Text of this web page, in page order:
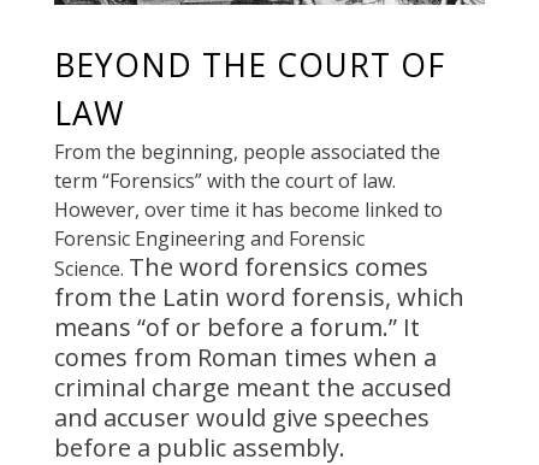
BEYOND THE COURT OF
LAW
From the beginning, people associated the
term “Forensics” with the court of law.
However, over time it has become linked to
Forensic Engineering and Forensic
Science. The word forensics comes
from the Latin word forensis, which
means “of or before a forum.” It
comes from Roman times when a
criminal charge meant the accused
and accuser would give speeches
before a public assembly.